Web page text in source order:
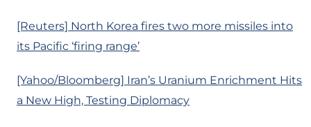
[Reuters] North Korea fires two more missiles into
its Pacific ‘firing range’
[Yahoo/Bloomberg] Iran’s Uranium Enrichment Hits
a New High, Testing Diplomacy